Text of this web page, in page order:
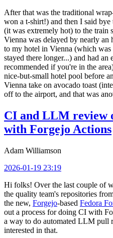
After that was the traditional
won a t-shirt!) and then I said
(it was extremely hot) to the train
Vienna was delayed by nearly
to my hotel in Vienna (which
stayed there longer...) and had
recommended if you're in the
nice-but-small hotel pool before
Vienna take on avocado toast
off to the airport, and that was
CI and LLM review
with Forgejo Actions
Adam Williamson
2026-01-19 23:19
Hi folks! Over the last couple of
the quality team's repositories
the new, Forgejo-based Fedora
out a process for doing CI with
a way to do automated LLM pull
interested in that.